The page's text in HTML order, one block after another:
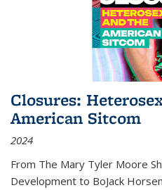
Closures:
American Sitcom
2024
From The Mary Tyler Moore
Development to BoJack